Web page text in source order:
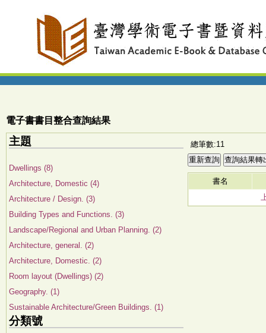
電子書書目整合查詢結果
主題
Dwellings (8)
Architecture, Domestic (4)
Architecture / Design. (3)
Building Types and Functions. (3)
Landscape/Regional and Urban Planning. (2)
Architecture, general. (2)
Architecture, Domestic. (2)
Room layout (Dwellings) (2)
Geography. (1)
Sustainable Architecture/Green Buildings. (1)
分類號
總筆數:11
書名